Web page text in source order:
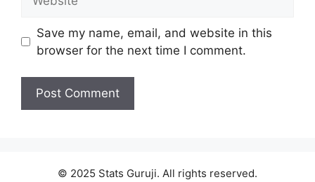
Save my name, email, and website in this
browser for the next time I comment.
© 2025 Stats Guruji. All rights reserved.